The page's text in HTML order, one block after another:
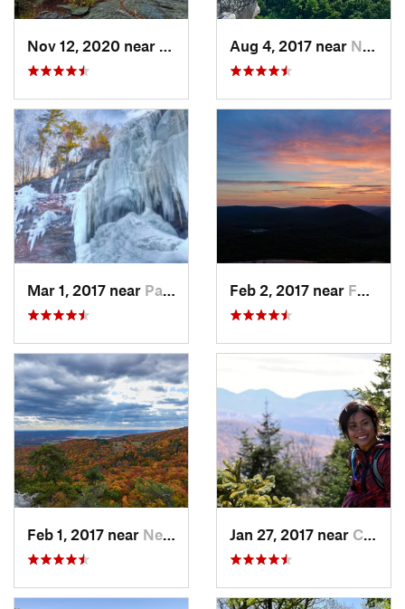
Salisbury, CTAug 4, 2017 near New Paltz, NY
Mar 1, 2017 near Palenville, NY Feb 2, 2017 near Fort Mo…, NY
Feb 1, 2017 near New Paltz, NY Jan 27, 2017 near Cairo, NY